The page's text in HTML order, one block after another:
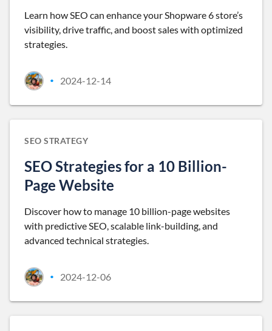
Learn how SEO can enhance your Shopware 6 store’s
visibility, drive traffic, and boost sales with optimized
strategies.
• 2024-12-14
SEO STRATEGY
SEO Strategies for a 10 Billion-
Page Website
Discover how to manage 10 billion-page websites
with predictive SEO, scalable link-building, and
advanced technical strategies.
• 2024-12-06